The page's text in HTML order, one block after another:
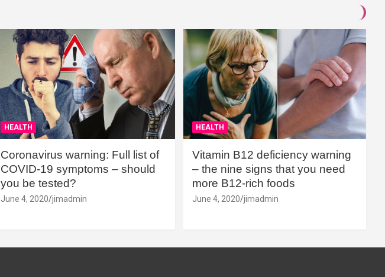
HEALTH
Coronavirus warning: Full list of
COVID-19 symptoms – should
you be tested?
June 4, 2020 jimadmin
HEALTH
Vitamin B12 deficiency warning
– the nine signs that you need
more B12-rich foods
June 4, 2020 jimadmin